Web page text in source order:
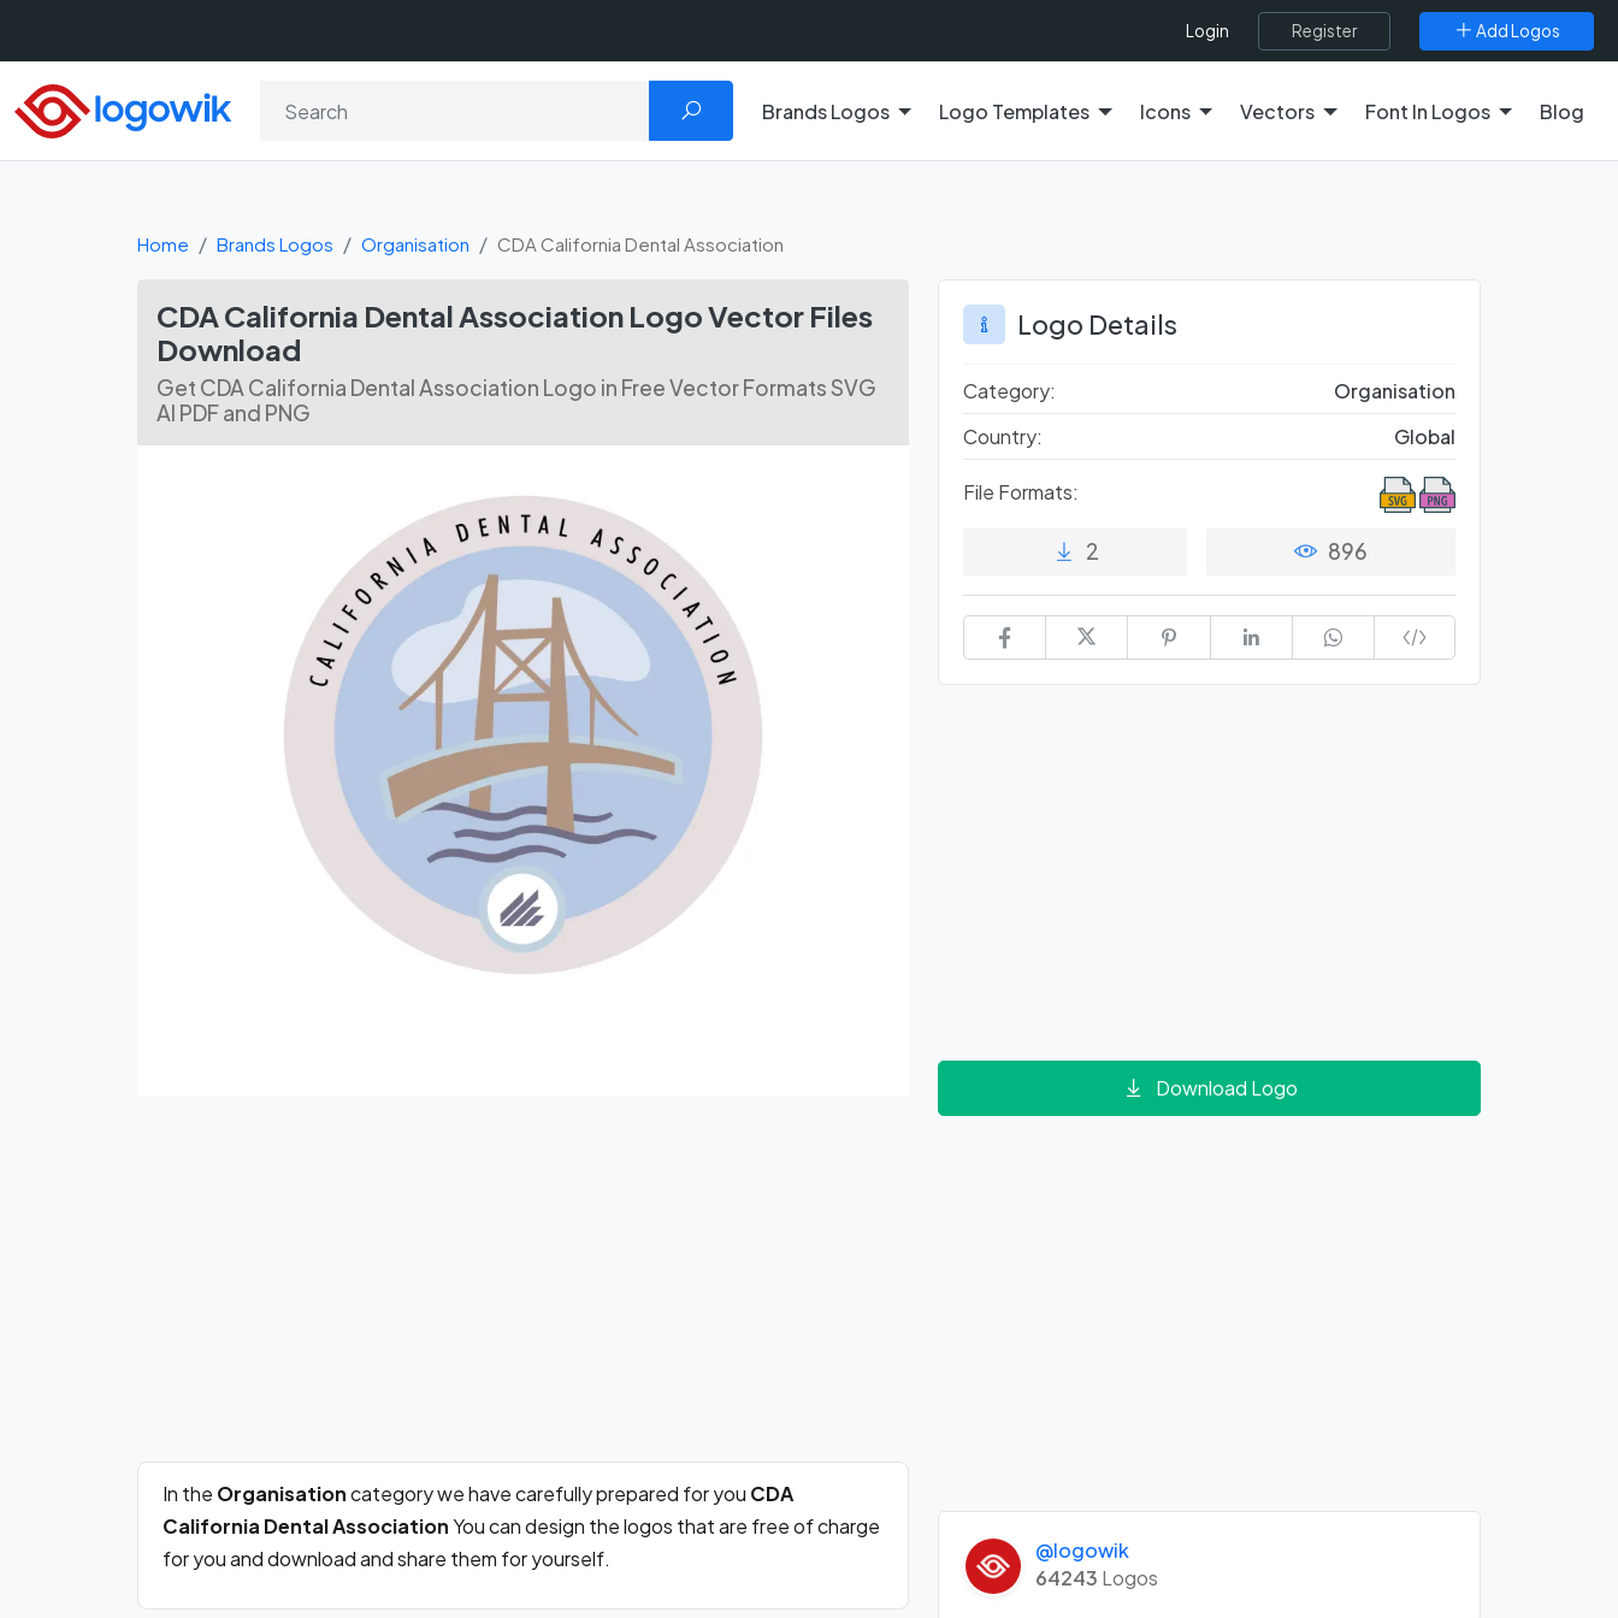
Login Register Add Logos
Brands Logos Logo Templates Icons Vectors Font In Logos Blog
Home Brands Logos Organisation CDA California Dental Association
CDA California Dental Association Logo Vector Files
Download
Get CDA California Dental Association Logo in Free Vector Formats SVG
AI PDF and PNG
In the Organisationcategory we have carefully prepared for you CDA
California Dental AssociationYou can design the logos that are free of charge
for you and download and share them for yourself.
Logo Details
Category:
Organisation
Country:
Global
File Formats:
2 896
Download Logo
@logowik
64243 Logos